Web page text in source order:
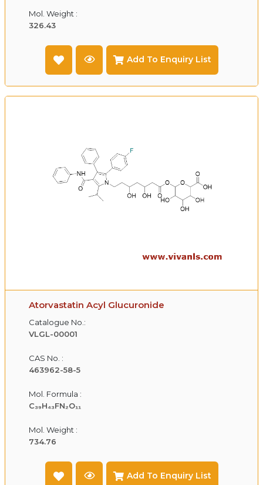
Mol. Weight :
326.43
Add To Enquiry List
Atorvastatin Acyl Glucuronide
Catalogue No.:
VLGL-00001
CAS No. :
463962-58-5
Mol. Formula :
C₃₉H₄₃FN₂O₁₁
Mol. Weight :
734.76
Add To Enquiry List